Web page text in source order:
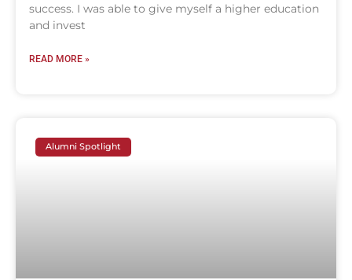
success. I was able to give myself a higher education
and invest
READ MORE »
Alumni Spotlight